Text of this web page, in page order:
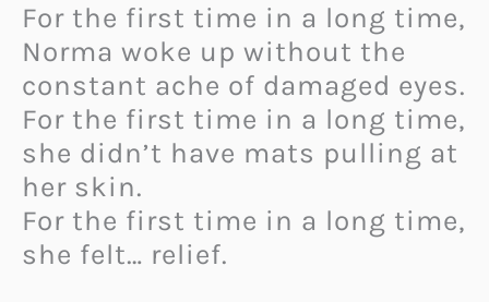
For the first time in a long time,
Norma woke up without the
constant ache of damaged eyes.
For the first time in a long time,
she didn’t have mats pulling at
her skin.
For the first time in a long time,
she felt… relief.